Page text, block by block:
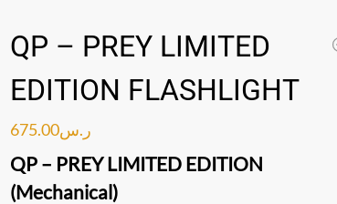
QP – PREY LIMITED
EDITION FLASHLIGHT
ر.س675.00
QP – PREY LIMITED EDITION
(Mechanical)